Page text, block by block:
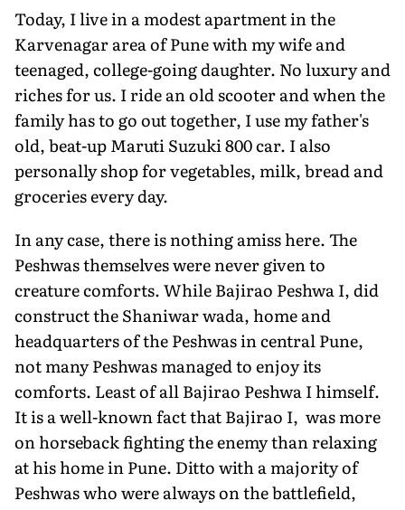
Today, I live in a modest apartment in the
Karvenagar area of Pune with my wife and
teenaged, college-going daughter. No luxury and
riches for us. I ride an old scooter and when the
family has to go out together, I use my father's
old, beat-up Maruti Suzuki 800 car. I also
personally shop for vegetables, milk, bread and
groceries every day.
In any case, there is nothing amiss here. The
Peshwas themselves were never given to
creature comforts. While Bajirao Peshwa I, did
construct the Shaniwar wada, home and
headquarters of the Peshwas in central Pune,
not many Peshwas managed to enjoy its
comforts. Least of all Bajirao Peshwa I himself.
It is a well-known fact that Bajirao I, was more
on horseback fighting the enemy than relaxing
at his home in Pune. Ditto with a majority of
Peshwas who were always on the battlefield,